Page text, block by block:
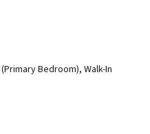
Bedroom), Walk-In